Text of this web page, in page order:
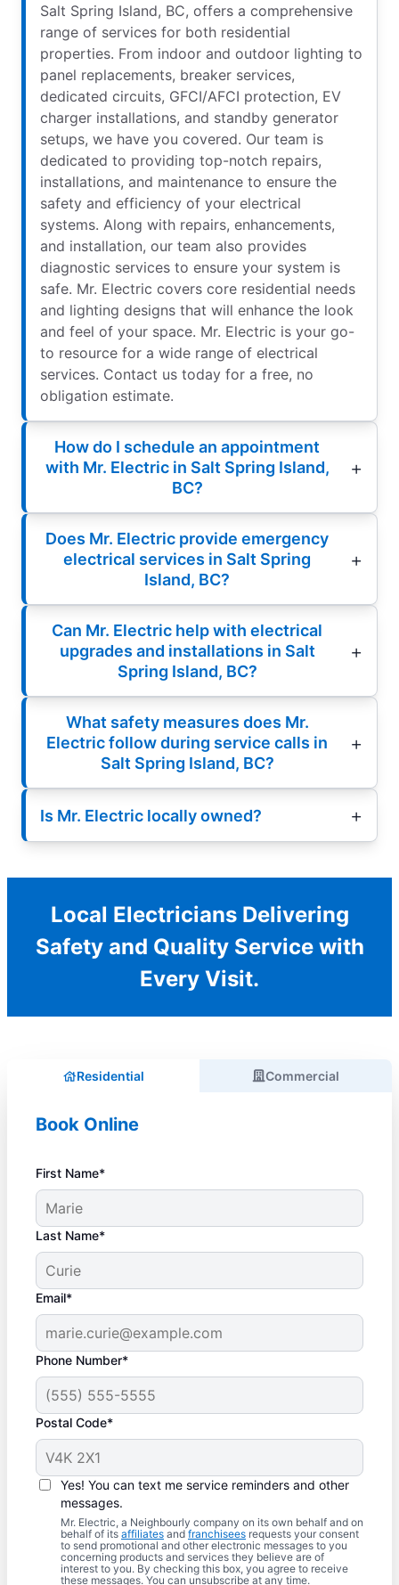
Salt Spring Island, BC, offers a comprehensive
range of services for both residential
properties. From indoor and outdoor lighting to
panel replacements, breaker services,
dedicated circuits, GFCI/AFCI protection, EV
charger installations, and standby generator
setups, we have you covered. Our team is
dedicated to providing top-notch repairs,
installations, and maintenance to ensure the
safety and efficiency of your electrical
systems. Along with repairs, enhancements,
and installation, our team also provides
diagnostic services to ensure your system is
safe. Mr. Electric covers core residential needs
and lighting designs that will enhance the look
and feel of your space. Mr. Electric is your go-
to resource for a wide range of electrical
services. Contact us today for a free, no
obligation estimate.
How do I schedule an appointment
with Mr. Electric in Salt Spring Island,
BC?
Does Mr. Electric provide emergency
electrical services in Salt Spring
Island, BC?
Can Mr. Electric help with electrical
upgrades and installations in Salt
Spring Island, BC?
What safety measures does Mr.
Electric follow during service calls in
Salt Spring Island, BC?
Is Mr. Electric locally owned?
Local Electricians Delivering
Safety and Quality Service with
Every Visit.
Residential Commercial
Book Online
First Name*
Last Name*
Email*
Phone Number*
Postal Code*
Yes! You can text me service reminders and other
messages.
Mr. Electric, a Neighbourly company on its own behalf and on
behalf of its affiliates and franchisees requests your consent
to send promotional and other electronic messages to you
concerning products and services they believe are of
interest to you. By checking this box, you agree to receive
these messages. You can unsubscribe at any time.